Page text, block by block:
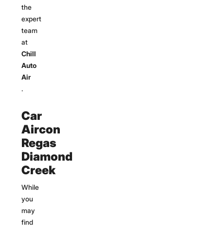
the
expert
team
at
Chill
Auto
Air
.
Car
Aircon
Regas
Diamond
Creek
While
you
may
find